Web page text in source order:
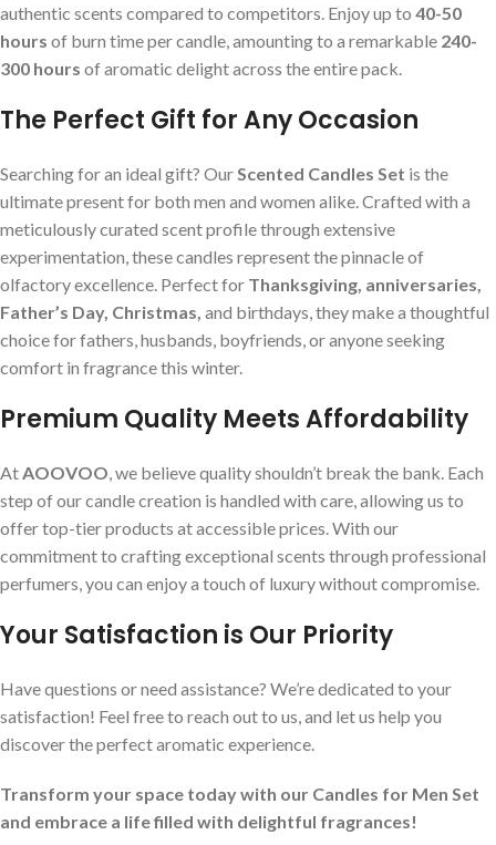
authentic scents compared to competitors. Enjoy up to 40-50
hours of burn time per candle, amounting to a remarkable 240-
300 hours of aromatic delight across the entire pack.
The Perfect Gift for Any Occasion
Searching for an ideal gift? Our Scented Candles Set is the
ultimate present for both men and women alike. Crafted with a
meticulously curated scent profile through extensive
experimentation, these candles represent the pinnacle of
olfactory excellence. Perfect for Thanksgiving, anniversaries,
Father’s Day, Christmas, and birthdays, they make a thoughtful
choice for fathers, husbands, boyfriends, or anyone seeking
comfort in fragrance this winter.
Premium Quality Meets Affordability
At AOOVOO , we believe quality shouldn’t break the bank. Each
step of our candle creation is handled with care, allowing us to
offer top-tier products at accessible prices. With our
commitment to crafting exceptional scents through professional
perfumers, you can enjoy a touch of luxury without compromise.
Your Satisfaction is Our Priority
Have questions or need assistance? We’re dedicated to your
satisfaction! Feel free to reach out to us, and let us help you
discover the perfect aromatic experience.
Transform your space today with our Candles for Men Set
and embrace a life filled with delightful fragrances!